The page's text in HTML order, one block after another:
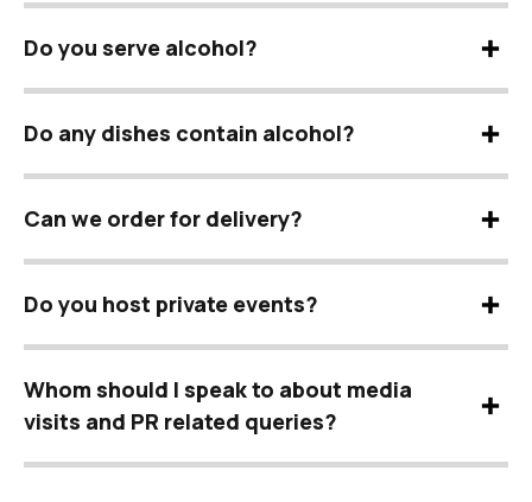
Do you serve alcohol?
Do any dishes contain alcohol?
Can we order for delivery?
Do you host private events?
Whom should I speak to about media
visits and PR related queries?